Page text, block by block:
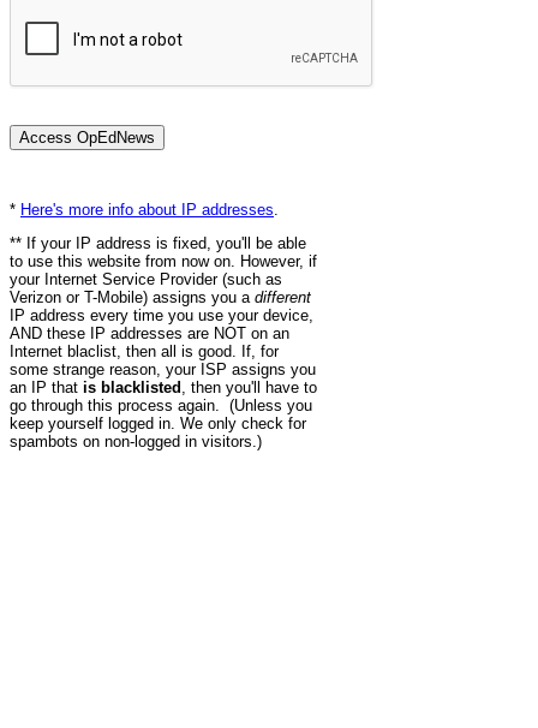
* Here's more info about IP addresses
** If your IP address is fixed, you'll be able
to use this website from now on. However, if
your Internet Service Provider (such as
Verizon or T-Mobile) assigns you a different
IP address every time you use your device,
AND these IP addresses are NOT on an
Internet blaclist, then all is good. If, for
some strange reason, your ISP assigns you
an IP that is blacklisted , then you'll have to
go through this process again. (Unless you
keep yourself logged in. We only check for
spambots on non-logged in visitors.)